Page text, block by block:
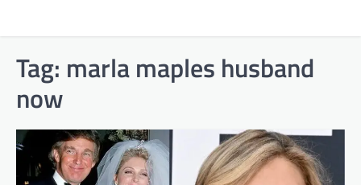
Tag: marla maples husband
now